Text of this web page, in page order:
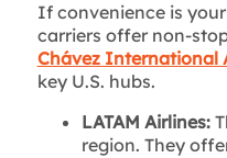
If convenience is
carriers offer non-
Chávez International
key U.S. hubs.
LATAM Airlines:
region. They